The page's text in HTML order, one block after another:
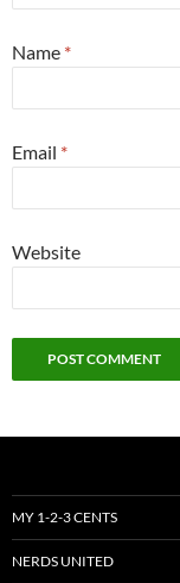
Name *
Email *
Website
MY 1-2-3 CENTS
NERDS UNITED